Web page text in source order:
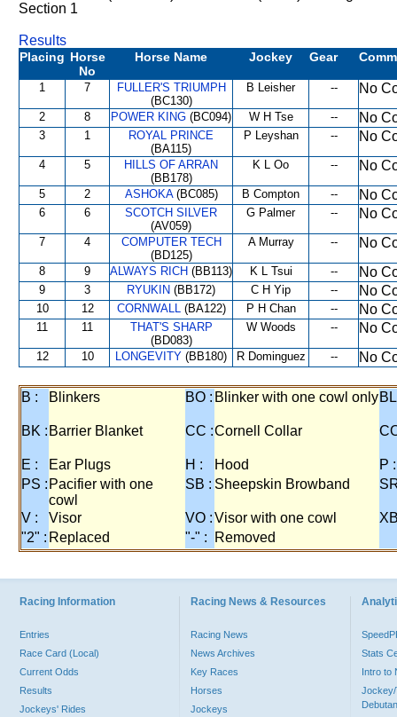
Section 1
Results
Placing Horse
No
Horse Name Jockey Gear
1 7
FULLER'S TRIUMPH
(BC130)
B Leisher -- No
2 8 POWER KING (BC094) W H Tse -- No
3 1
ROYAL PRINCE
(BA115)
P Leyshan -- No
4 5
HILLS OF ARRAN
(BB178)
K L Oo -- No
5 2 ASHOKA(BC085) B Compton -- No
6 6
SCOTCH SILVER
(AV059)
G Palmer -- No
7 4
COMPUTER TECH
(BD125)
A Murray -- No
8 9 ALWAYS RICH (BB113) K L Tsui -- No
9 3 RYUKIN (BB172) C H Yip -- No
10 12 CORNWALL(BA122) P H Chan -- No
11 11
THAT'S SHARP
(BD083)
W Woods -- No
12 10 LONGEVITY (BB180) R Dominguez -- No
B : Blinkers BO : Blinker with one cowl only
BK : Barrier Blanket CC :Cornell Collar
E : Ear Plugs H : Hood
P :
PS : Pacifier with one
cowl
SB : Sheepskin Browband
V : Visor VO :Visor with one cowl
"2" : Replaced "-" : Removed
Racing Information
Entries
Race Card (Local)
Current Odds
Results
Jockeys' Rides
Racing News & Resources
Racing News
News Archives
Key Races
Horses
Jockeys
Stats
Intro to
Jockey/